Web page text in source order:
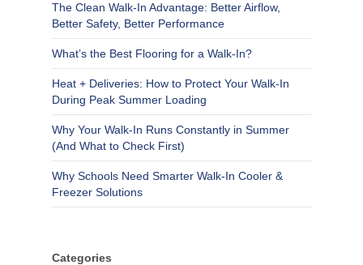
The Clean Walk-In Advantage: Better Airflow,
Better Safety, Better Performance
What’s the Best Flooring for a Walk-In?
Heat + Deliveries: How to Protect Your Walk-In
During Peak Summer Loading
Why Your Walk-In Runs Constantly in Summer
(And What to Check First)
Why Schools Need Smarter Walk-In Cooler &
Freezer Solutions
Categories